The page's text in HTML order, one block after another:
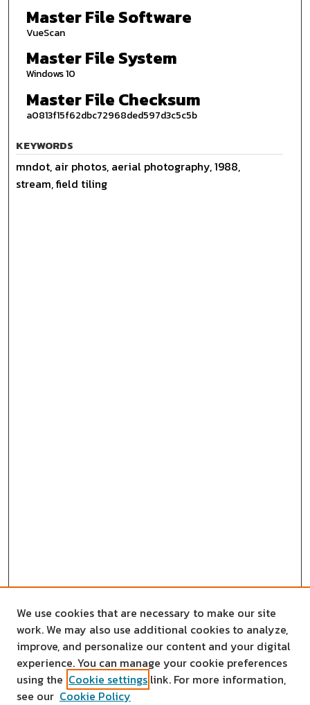
Master File Software
VueScan
Master File System
Windows 10
Master File Checksum
a0813f15f62dbc72968ded597d3c5c5b
KEYWORDS
mndot, air photos, aerial photography, 1988,
stream, field tiling
We use cookies that are necessary to make our site
work. We may also use additional cookies to analyze,
improve, and personalize our content and your digital
experience. You can manage your cookie preferences
using the Cookie settings link. For more information,
see our Cookie Policy